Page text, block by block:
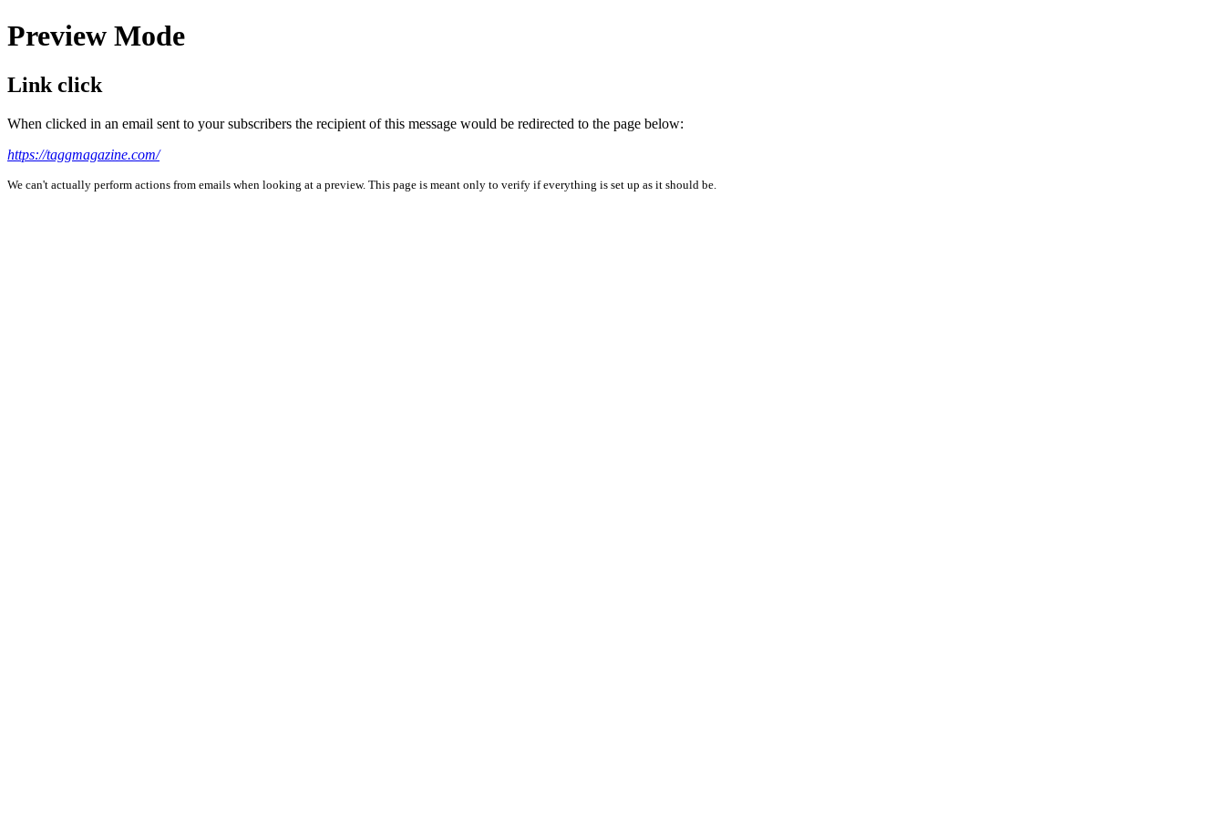
Preview Mode
Link click
When clicked in an email sent to your subscribers the recipient of this message would be redirected to the page below:
https://taggmagazine.com/
We can't actually perform actions from emails when looking at a preview. This page is meant only to verify if everything is set up as it should be.